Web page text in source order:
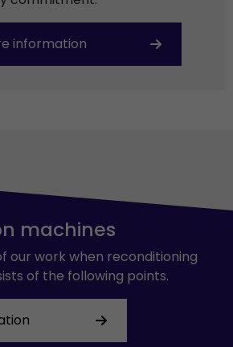
information
machines
our work when reconditioning
of the following points.